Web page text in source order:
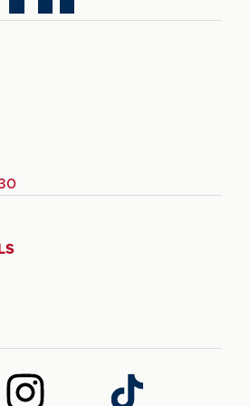
Follow
Follow